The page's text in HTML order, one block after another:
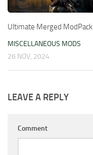
Ultimate Merged ModPack
MISCELLANEOUS MODS
26 NOV, 2024
LEAVE A REPLY
Comment